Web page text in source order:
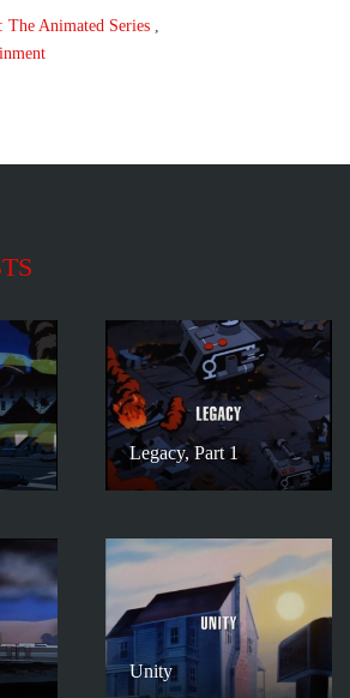
The Animated Series
Legacy, Part 1
Unity